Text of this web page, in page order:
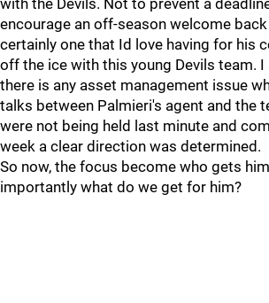
with the Devils. Not to prevent a
encourage an off-season welcome
certainly one that Id love having for his
off the ice with this young Devils team.
there is any asset management issue
talks between Palmieri's agent and the
were not being held last minute and
week a clear direction was determined.
So now, the focus become who gets
importantly what do we get for him?